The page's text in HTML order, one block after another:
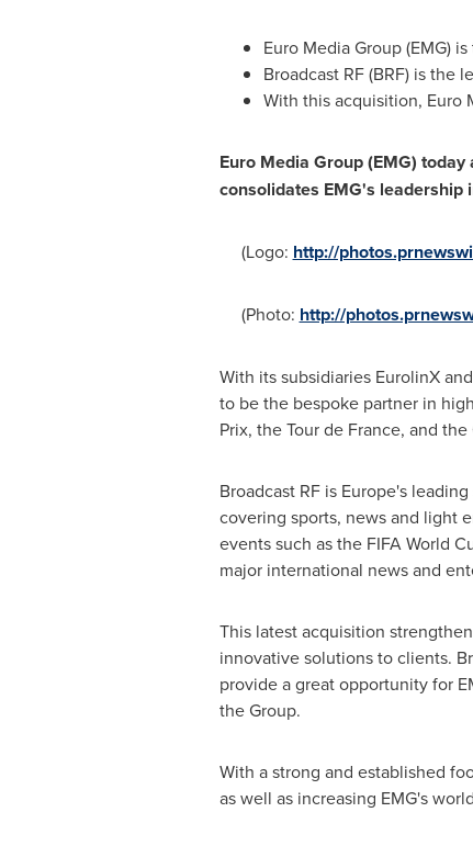
Euro Media Group (EMG)
Broadcast RF (BRF) is the
With this acquisition, Euro
Euro Media Group (EMG)
consolidates EMG's leadership
(Logo: http://
(Photo: http://
With its subsidiaries EurolinX
to be the bespoke partner in
Prix, the Tour de France, and
Broadcast RF is Europe'sleading
covering sports, news and light
events such as the FIFA World
major international news and
This latest acquisition
innovative solutions to clients.
provide a great opportunity for
the Group.
With a strong and established
as well as increasing EMG's